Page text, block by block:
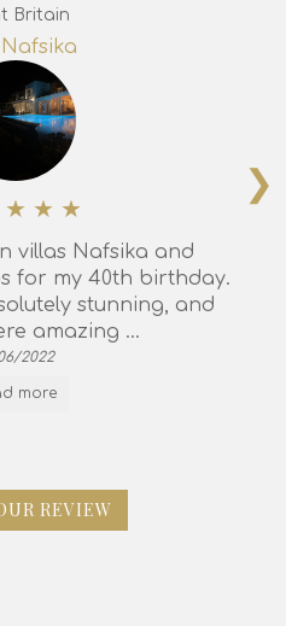
Britain
villas Nafsika and
for my 40th birthday.
stunning, and
amazing ...
2022
more
❯
REVIEW